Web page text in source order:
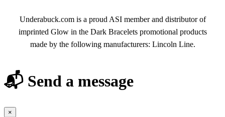
Underabuck.com is a proud ASI member and distributor of
imprinted Glow in the Dark Bracelets promotional products
made by the following manufacturers: Lincoln Line.
📬 Send a message
×